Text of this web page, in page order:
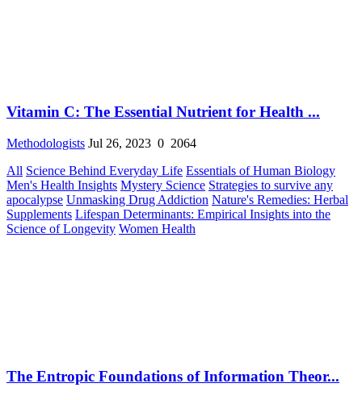
Vitamin C: The Essential Nutrient for Health ...
Methodologists Jul 26, 2023 0 2064
All Science Behind Everyday Life Essentials of Human Biology
Men's Health Insights Mystery Science Strategies to survive any
apocalypse Unmasking Drug Addiction Nature's Remedies: Herbal
Supplements Lifespan Determinants: Empirical Insights into the
Science of Longevity Women Health
The Entropic Foundations of Information Theor...